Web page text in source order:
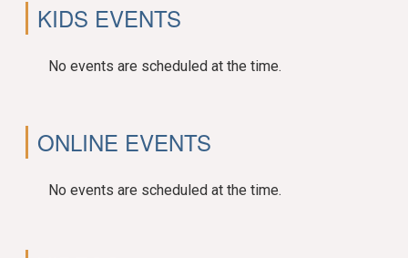
KIDS EVENTS
No events are scheduled at the time.
ONLINE EVENTS
No events are scheduled at the time.